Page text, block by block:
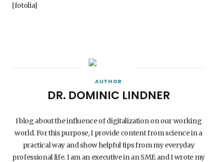
[fotolia]
AUTHOR
DR. DOMINIC LINDNER
I blog about the influence of digitalization on our working
world. For this purpose, I provide content from science in a
practical way and show helpful tips from my everyday
professional life. I am an executive in an SME and I wrote my